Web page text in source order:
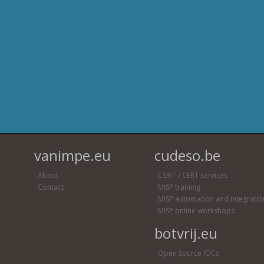
vanimpe.eu
About
Contact
cudeso.be
CSIRT / CERT services
MISP training
MISP automation and
MISP online workshops
botvrij.eu
Open Source IOCs